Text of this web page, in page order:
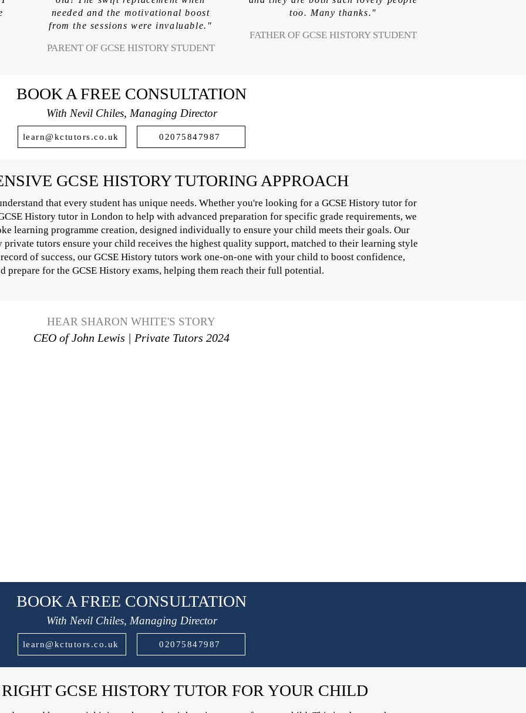
needed and the motivational boost
from the sessions were invaluable."
PARENT OF GCSE HISTORY STUDENT
too. Many thanks."
FATHER OF GCSE HISTORY STUDENT
BOOK A FREE CONSULTATION
With Nevil Chiles, Managing Director
learn@kctutors.co.uk 02075847987
GCSE HISTORY TUTORING APPROACH
that every student has unique needs. Whether you're looking for a GCSE History tutor for
History tutor in London to help with advanced preparation for specific grade requirements, we
learning programme creation, designed individually to ensure your child meets their goals. Our
tutors ensure your child receives the highest quality support, matched to their learning style
of success, our GCSE History tutors work one-on-one with your child to boost confidence,
prepare for the GCSE History exams, helping them reach their full potential.
HEAR SHARON WHITE'S STORY
CEO of John Lewis | Private Tutors 2024
BOOK A FREE CONSULTATION
With Nevil Chiles, Managing Director
learn@kctutors.co.uk 02075847987
GCSE HISTORY TUTOR FOR YOUR CHILD